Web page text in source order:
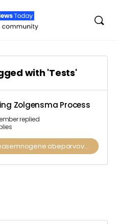
with 'Tests'
Zolgensma Process
replied
Zolgensma (onasemnogene abeparvovec)